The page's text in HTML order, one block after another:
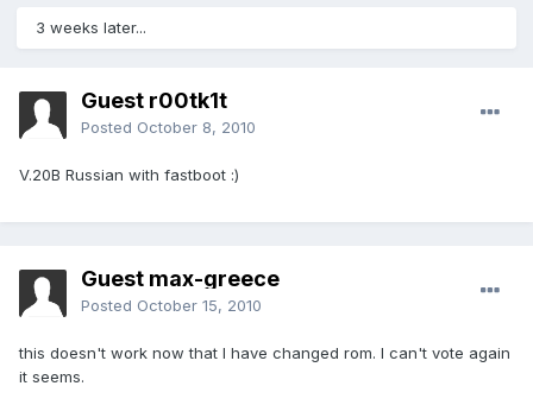
3 weeks later...
Guest r00tk1t
Posted October 8, 2010
V.20B Russian with fastboot :)
Guest max-greece
Posted October 15, 2010
this doesn't work now that I have changed rom. I can't vote again
it seems.